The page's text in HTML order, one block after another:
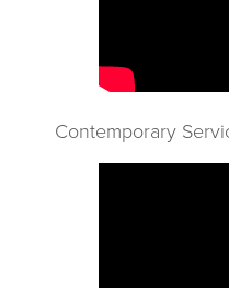
Contemporary